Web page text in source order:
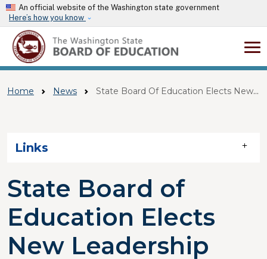
Skip to main content
An official website of the Washington state government
Here’s how you know
Home News State Board Of Education Elects New Leadership
Links
State Board of
Education Elects
New Leadership